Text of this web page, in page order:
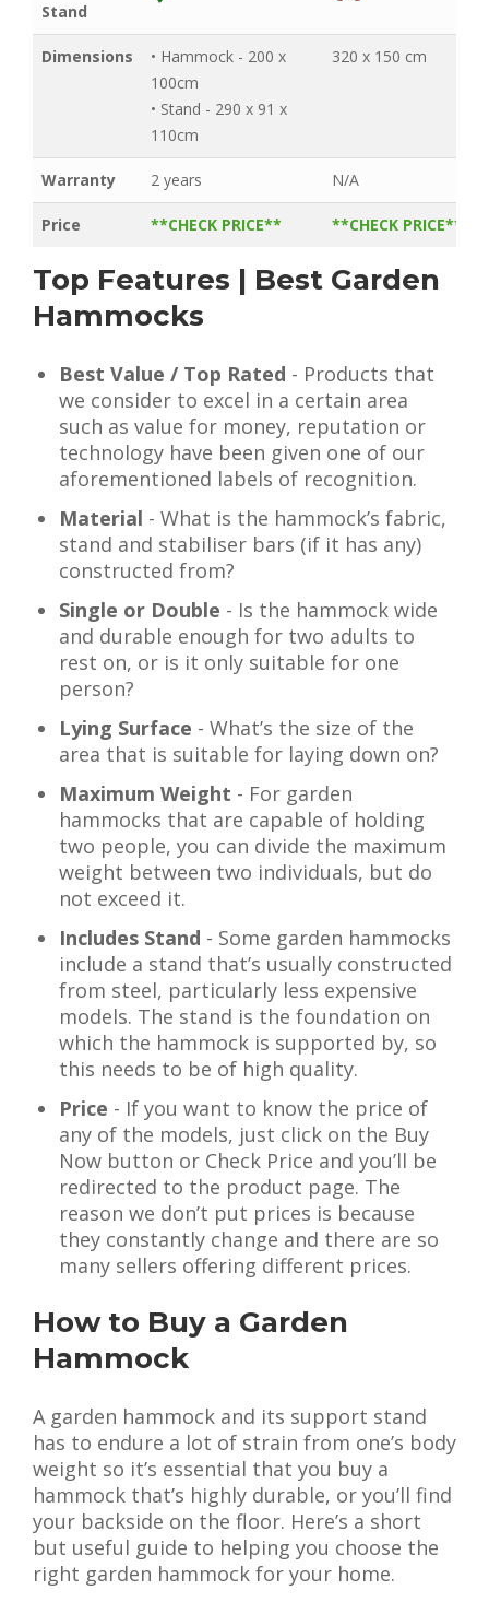
Stand
Dimensions
• Hammock - 200 x
100cm
• Stand - 290 x 91 x
110cm
320 x 150 cm
Warranty 2 years N/A
Price **CHECK PRICE** **CHECK PRICE**
Top Features | Best Garden
Hammocks
Best Value / Top Rated - Products that
we consider to excel in a certain area
such as value for money, reputation or
technology have been given one of our
aforementioned labels of recognition.
Material - What is the hammock’s fabric,
stand and stabiliser bars (if it has any)
constructed from?
Single or Double - Is the hammock wide
and durable enough for two adults to
rest on, or is it only suitable for one
person?
Lying Surface - What’s the size of the
area that is suitable for laying down on?
Maximum Weight - For garden
hammocks that are capable of holding
two people, you can divide the maximum
weight between two individuals, but do
not exceed it.
Includes Stand - Some garden hammocks
include a stand that’s usually constructed
from steel, particularly less expensive
models. The stand is the foundation on
which the hammock is supported by, so
this needs to be of high quality.
Price - If you want to know the price of
any of the models, just click on the Buy
Now button or Check Price and you’ll be
redirected to the product page. The
reason we don’t put prices is because
they constantly change and there are so
many sellers offering different prices.
How to Buy a Garden
Hammock
A garden hammock and its support stand
has to endure a lot of strain from one’s body
weight so it’s essential that you buy a
hammock that’s highly durable, or you’ll find
your backside on the floor. Here’s a short
but useful guide to helping you choose the
right garden hammock for your home.